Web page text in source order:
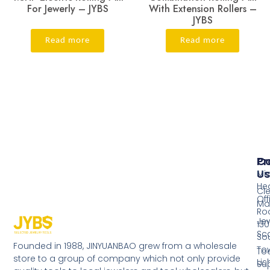
For Jewerly – JYBS
Read more
With Extension Rollers –
JYBS
Read more
Founded in 1988, JINYUANBAO grew from a wholesale
store to a group of company which not only provide
Us